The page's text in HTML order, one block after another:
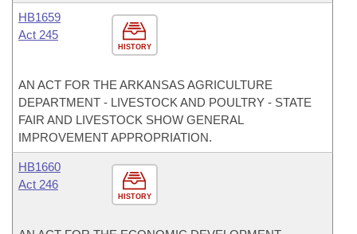
HISTORY
HB1659
Act 245
AN ACT FOR THE ARKANSAS AGRICULTURE
DEPARTMENT - LIVESTOCK AND POULTRY - STATE
FAIR AND LIVESTOCK SHOW GENERAL
IMPROVEMENT APPROPRIATION.
HISTORY
HB1660
Act 246